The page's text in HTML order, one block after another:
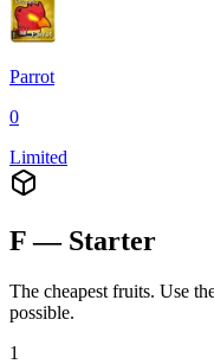
Parrot
0
Limited
F — Starter
The cheapest fruits. Use
possible.
1